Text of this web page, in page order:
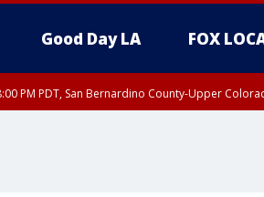
Good Day LA FOX
PM PDT, San Bernardino County-Upper